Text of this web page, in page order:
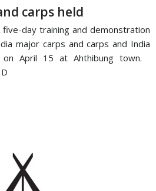
carps held
five-day training and demonstration
major carps and carps and India
on April 15 at Ahthibung town.